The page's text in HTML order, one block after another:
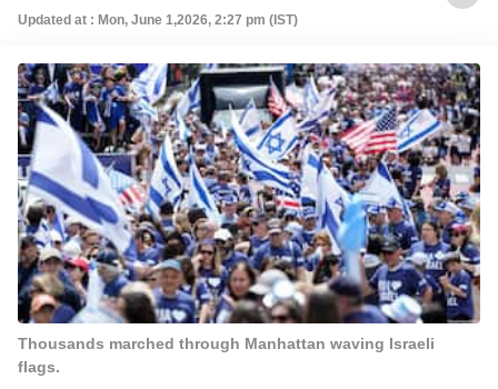
Updated at : Mon, June 1,2026, 2:27 pm (IST)
Thousands marched through Manhattan waving Israeli
flags.